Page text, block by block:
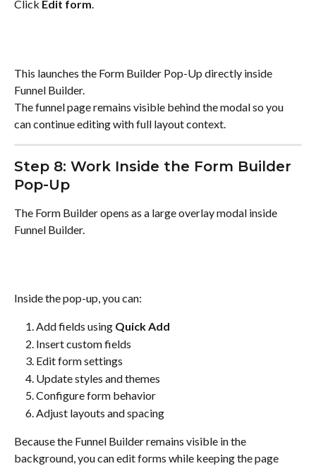
Click Edit form.
This launches the Form Builder Pop-Up directly inside
Funnel Builder.
The funnel page remains visible behind the modal so you
can continue editing with full layout context.
Step 8: Work Inside the Form Builder
Pop-Up
The Form Builder opens as a large overlay modal inside
Funnel Builder.
Inside the pop-up, you can:
Add fields using Quick Add
Insert custom fields
Edit form settings
Update styles and themes
Configure form behavior
Adjust layouts and spacing
Because the Funnel Builder remains visible in the
background, you can edit forms while keeping the page